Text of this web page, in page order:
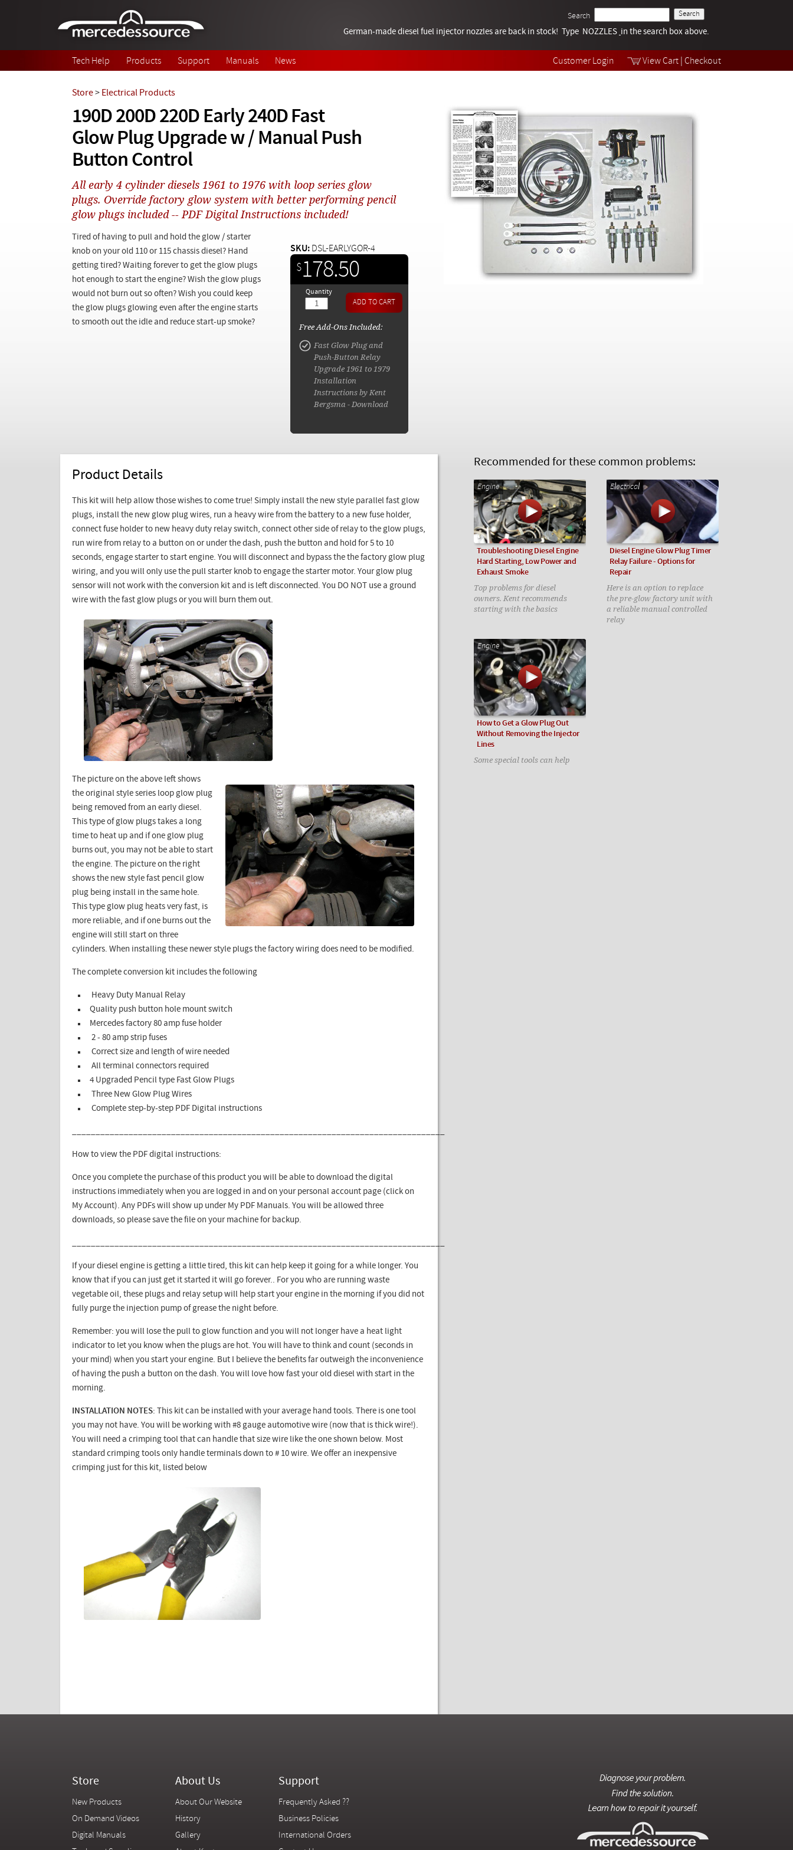
Customer Login View Cart Checkout
Search
Tech Help
Videos
German-made diesel fuel injector nozzles are back in stock! Type NOZZLES in the search box above.
Tech Help Products Support Manuals News
190D 200D 220D Early 240D Fast
Glow Plug Upgrade w / Manual Push
Button Control
Store> Electrical Products
All early 4 cylinder diesels 1961 to 1976 with loop series glow
plugs. Override factory glow system with better performing pencil
glow plugs included -- PDF Digital Instructions included!
Tired of having to pull and hold the glow / starter
knob on your old 110 or 115 chassis diesel? Hand
getting tired? Waiting forever to get the glow plugs
hot enough to start the engine? Wish the glow plugs
would not burn out so often? Wish you could keep
the glow plugs glowing even after the engine starts
to smooth out the idle and reduce start-up smoke?
$178.50
SKU: DSL-EARLYGOR-4
Quantity
Free Add-Ons Included:
Fast Glow Plug and
Push-Button Relay
Upgrade 1961 to 1979
Installation
Instructions by Kent
Bergsma - Download
Product Details
This kit will help allow those wishes to come true! Simply install the new style parallel fast glow
plugs, install the new glow plug wires, run a heavy wire from the battery to a new fuse holder,
connect fuse holder to new heavy duty relay switch, connect other side of relay to the glow plugs,
run wire from relay to a button on or under the dash, push the button and hold for 5 to 10
seconds, engage starter to start engine. You will disconnect and bypass the the factory glow plug
wiring, and you will only use the pull starter knob to engage the starter motor. Your glow plug
sensor will not work with the conversion kit and is left disconnected. You DO NOT use a ground
wire with the fast glow plugs or you will burn them out.
The picture on the above left shows
the original style series loop glow plug
being removed from an early diesel.
This type of glow plugs takes a long
time to heat up and if one glow plug
burns out, you may not be able to start
the engine. The picture on the right
shows the new style fast pencil glow
plug being install in the same hole.
This type glow plug heats very fast, is
more reliable, and if one burns out the
engine will still start on three
cylinders. When installing these newer style plugs the factory wiring does need to be modified.
The complete conversion kit includes the following
Heavy Duty Manual Relay
Quality push button hole mount switch
Mercedes factory 80 amp fuse holder
2 - 80 amp strip fuses
Correct size and length of wire needed
All terminal connectors required
4 Upgraded Pencil type Fast Glow Plugs
Three New Glow Plug Wires
Complete step-by-step PDF Digital instructions
How to view the PDF digital instructions:
Once you complete the purchase of this product you will be able to download the digital
instructions immediately when you are logged in and on your personal account page (click on
My Account). Any PDFs will show up under My PDF Manuals. You will be allowed three
downloads, so please save the file on your machine for backup.
If your diesel engine is getting a little tired, this kit can help keep it going for a while longer. You
know that if you can just get it started it will go forever.. For you who are running waste
vegetable oil, these plugs and relay setup will help start your engine in the morning if you did not
fully purge the injection pump of grease the night before.
Remember: you will lose the pull to glow function and you will not longer have a heat light
indicator to let you know when the plugs are hot. You will have to think and count (seconds in
your mind) when you start your engine. But I believe the benefits far outweigh the inconvenience
of having the push a button on the dash. You will love how fast your old diesel with start in the
morning.
INSTALLATION NOTES: This kit can be installed with your average hand tools. There is one tool
you may not have. You will be working with #8 gauge automotive wire (now that is thick wire!).
You will need a crimping tool that can handle that size wire like the one shown below. Most
standard crimping tools only handle terminals down to # 10 wire. We offer an inexpensive
crimping just for this kit, listed below
Recommended for these common problems:
Engine
Troubleshooting Diesel Engine
Hard Starting, Low Power and
Exhaust Smoke
Top problems for diesel
owners. Kent recommends
starting with the basics
Electrical
Diesel Engine Glow Plug Timer
Relay Failure - Options for
Repair
Here is an option to replace
the pre-glow factory unit with
a reliable manual controlled
relay
Engine
How to Get a Glow Plug Out
Without Removing the Injector
Lines
Some special tools can help
Store
New Products
On Demand Videos
Digital Manuals
About Us
About Our Website
History
Gallery
Support
Frequently Asked ??
Business Policies
International Orders